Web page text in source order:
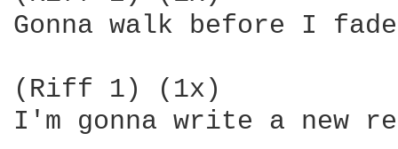
Gonna walk before I
(Riff 1) (1x)
I'm gonna write a new